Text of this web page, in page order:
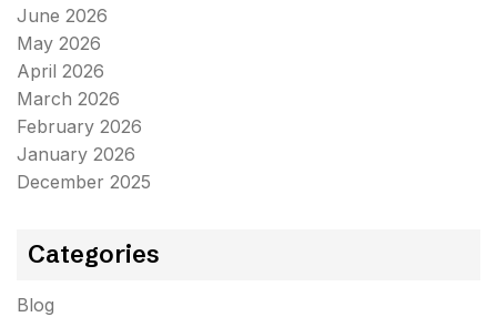
June 2026
May 2026
April 2026
March 2026
February 2026
January 2026
December 2025
Categories
Blog